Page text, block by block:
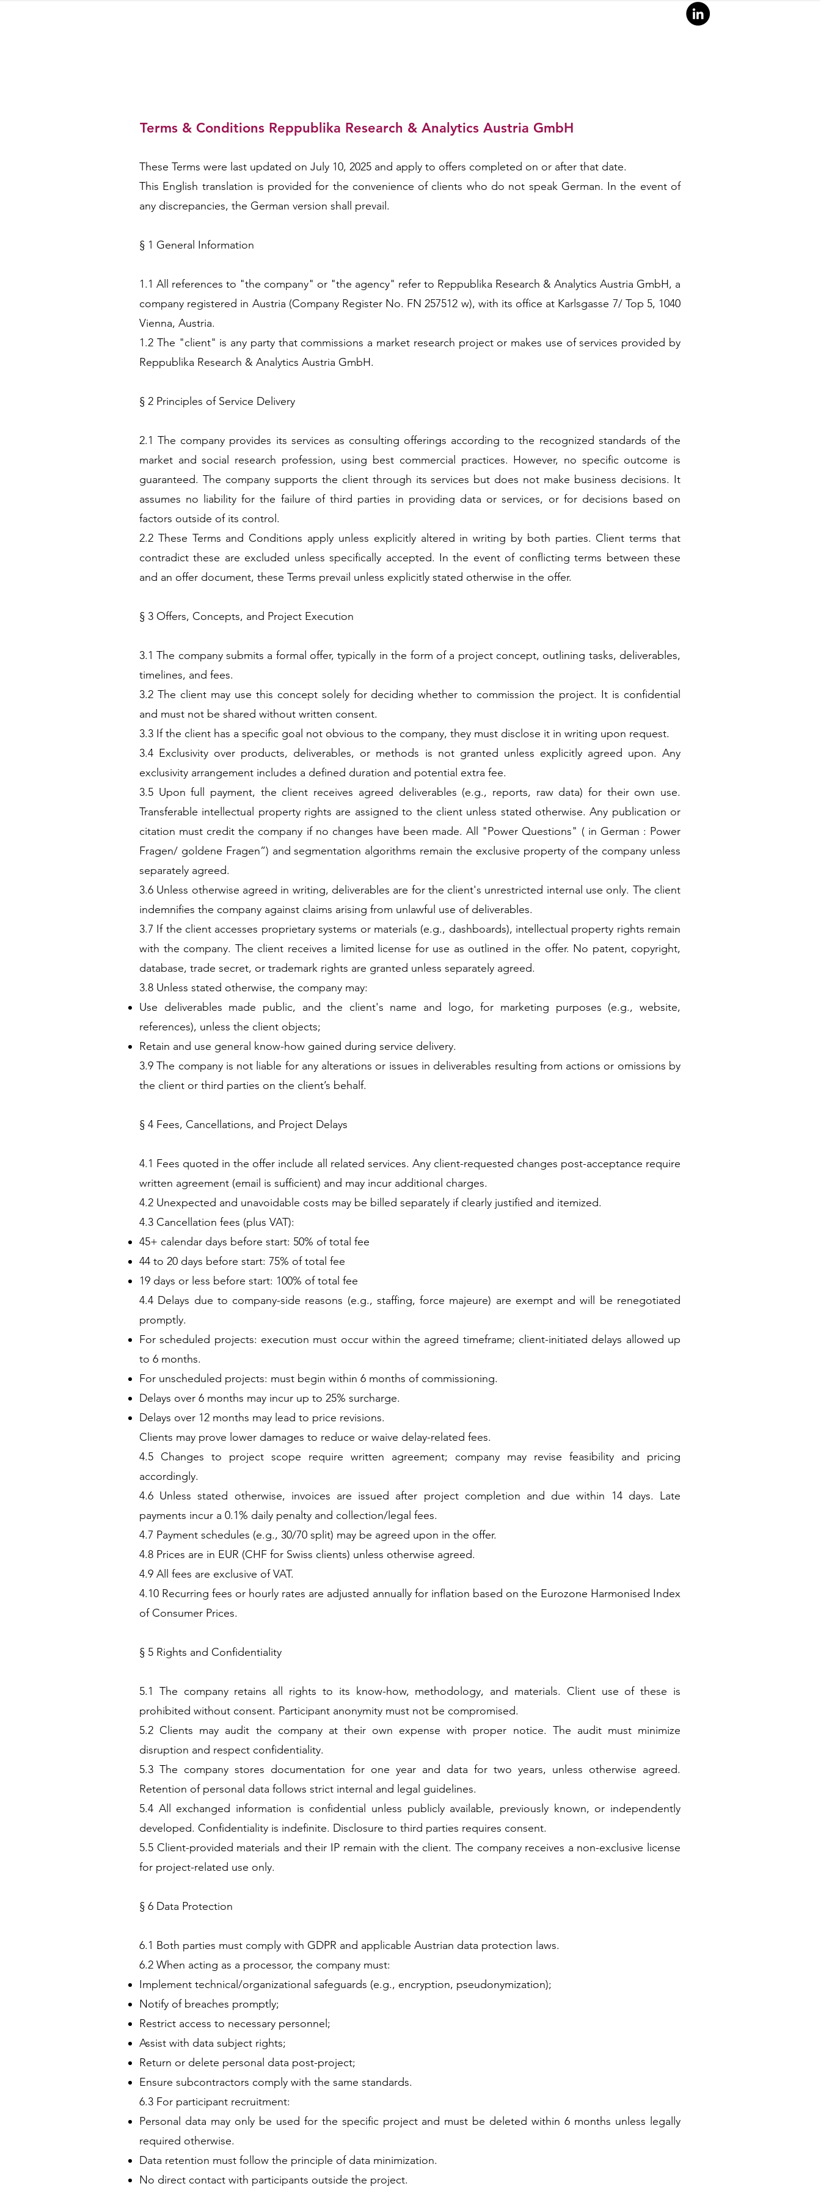
RESEARCH & ANAL
Terms & Conditions Reppublika Research & Analytics Austria GmbH
These Terms were last updated on July 10, 2025 and apply to offers completed on or after that date.
This English translation is provided for the convenience of clients who do not speak German. In the event of
any discrepancies, the German version shall prevail.
§ 1 General Information
1.1 All references to "the company" or "the agency" refer to Reppublika Research & Analytics Austria GmbH, a
company registered in Austria (Company Register No. FN 257512 w), with its office at Karlsgasse 7/ Top 5, 1040
Vienna, Austria.
1.2 The "client" is any party that commissions a market research project or makes use of services provided by
Reppublika Research & Analytics Austria GmbH.
§ 2 Principles of Service Delivery
2.1 The company provides its services as consulting offerings according to the recognized standards of the
market and social research profession, using best commercial practices. However, no specific outcome is
guaranteed. The company supports the client through its services but does not make business decisions. It
assumes no liability for the failure of third parties in providing data or services, or for decisions based on
factors outside of its control.
2.2 These Terms and Conditions apply unless explicitly altered in writing by both parties. Client terms that
contradict these are excluded unless specifically accepted. In the event of conflicting terms between these
and an offer document, these Terms prevail unless explicitly stated otherwise in the offer.
§ 3 Offers, Concepts, and Project Execution
3.1 The company submits a formal offer, typically in the form of a project concept, outlining tasks, deliverables,
timelines, and fees.
3.2 The client may use this concept solely for deciding whether to commission the project. It is confidential
and must not be shared without written consent.
3.3 If the client has a specific goal not obvious to the company, they must disclose it in writing upon request.
3.4 Exclusivity over products, deliverables, or methods is not granted unless explicitly agreed upon. Any
exclusivity arrangement includes a defined duration and potential extra fee.
3.5 Upon full payment, the client receives agreed deliverables (e.g., reports, raw data) for their own use.
Transferable intellectual property rights are assigned to the client unless stated otherwise. Any publication or
citation must credit the company if no changes have been made. All "Power Questions" ( in German : Power
Fragen/ goldene Fragen”) and segmentation algorithms remain the exclusive property of the company unless
separately agreed.
3.6 Unless otherwise agreed in writing, deliverables are for the client's unrestricted internal use only. The client
indemnifies the company against claims arising from unlawful use of deliverables.
3.7 If the client accesses proprietary systems or materials (e.g., dashboards), intellectual property rights remain
with the company. The client receives a limited license for use as outlined in the offer. No patent, copyright,
database, trade secret, or trademark rights are granted unless separately agreed.
3.8 Unless stated otherwise, the company may:
Use deliverables made public, and the client's name and logo, for marketing purposes (e.g., website,
references), unless the client objects;
Retain and use general know-how gained during service delivery.
3.9 The company is not liable for any alterations or issues in deliverables resulting from actions or omissions by
the client or third parties on the client’s behalf.
§ 4 Fees, Cancellations, and Project Delays
4.1 Fees quoted in the offer include all related services. Any client-requested changes post-acceptance require
written agreement (email is sufficient) and may incur additional charges.
4.2 Unexpected and unavoidable costs may be billed separately if clearly justified and itemized.
4.3 Cancellation fees (plus VAT):
45+ calendar days before start: 50% of total fee
44 to 20 days before start: 75% of total fee
19 days or less before start: 100% of total fee
4.4 Delays due to company-side reasons (e.g., staffing, force majeure) are exempt and will be renegotiated
promptly.
For scheduled projects: execution must occur within the agreed timeframe; client-initiated delays allowed up
to 6 months.
For unscheduled projects: must begin within 6 months of commissioning.
Delays over 6 months may incur up to 25% surcharge.
Delays over 12 months may lead to price revisions.
Clients may prove lower damages to reduce or waive delay-related fees.
4.5 Changes to project scope require written agreement; company may revise feasibility and pricing
accordingly.
4.6 Unless stated otherwise, invoices are issued after project completion and due within 14 days. Late
payments incur a 0.1% daily penalty and collection/legal fees.
4.7 Payment schedules (e.g., 30/70 split) may be agreed upon in the offer.
4.8 Prices are in EUR (CHF for Swiss clients) unless otherwise agreed.
4.9 All fees are exclusive of VAT.
4.10 Recurring fees or hourly rates are adjusted annually for inflation based on the Eurozone Harmonised Index
of Consumer Prices.
§ 5 Rights and Confidentiality
5.1 The company retains all rights to its know-how, methodology, and materials. Client use of these is
prohibited without consent. Participant anonymity must not be compromised.
5.2 Clients may audit the company at their own expense with proper notice. The audit must minimize
disruption and respect confidentiality.
5.3 The company stores documentation for one year and data for two years, unless otherwise agreed.
Retention of personal data follows strict internal and legal guidelines.
5.4 All exchanged information is confidential unless publicly available, previously known, or independently
developed. Confidentiality is indefinite. Disclosure to third parties requires consent.
5.5 Client-provided materials and their IP remain with the client. The company receives a non-exclusive license
for project-related use only.
§ 6 Data Protection
6.1 Both parties must comply with GDPR and applicable Austrian data protection laws.
6.2 When acting as a processor, the company must:
Implement technical/organizational safeguards (e.g., encryption, pseudonymization);
Notify of breaches promptly;
Restrict access to necessary personnel;
Assist with data subject rights;
Return or delete personal data post-project;
Ensure subcontractors comply with the same standards.
6.3 For participant recruitment:
Personal data may only be used for the specific project and must be deleted within 6 months unless legally
required otherwise.
Data retention must follow the principle of data minimization.
No direct contact with participants outside the project.